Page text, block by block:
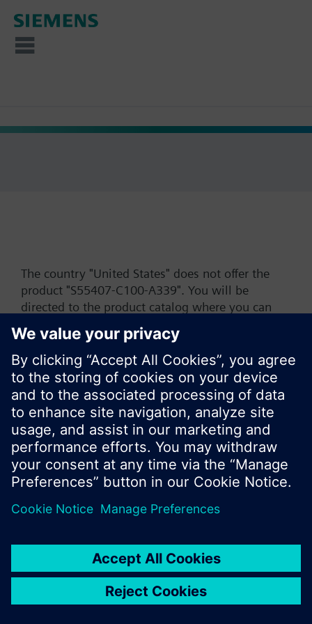
The country "United States" does not offer the
product "S55407-C100-A339". You will be
directed to the product catalog where you can
start a new search or browse through the vast
product offering of Siemens.
Ok